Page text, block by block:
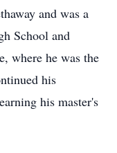
and was a
School and
where he was the
his
his master's